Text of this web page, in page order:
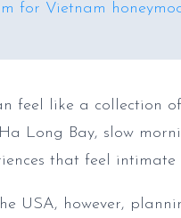
for Vietnam
feel like a collection
Long Bay, slow
that feel
USA, however,